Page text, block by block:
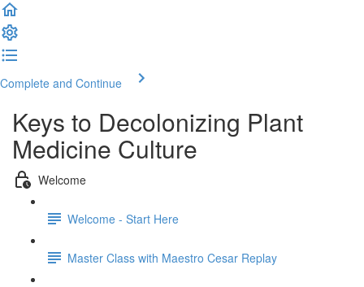
Complete and Continue
Keys to Decolonizing Plant
Medicine Culture
Welcome
Welcome - Start Here
Master Class with Maestro Cesar Replay